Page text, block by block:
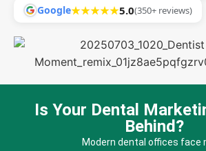
Google★★★★★5.0(350+ reviews)
Is Your Dental
Behind?
Modern dental offices face